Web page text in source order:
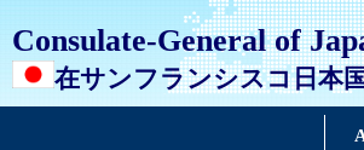
Consulate-General of
在サンフランシスコ日本